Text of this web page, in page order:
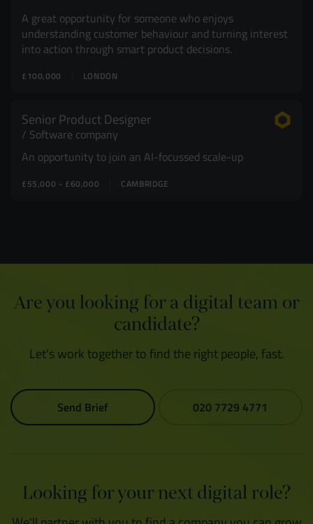
A great opportunity for someone who enjoys
understanding customer behaviour and turning interest
into action through smart product decisions.
LONDON
£100,000
Senior Product Designer
Software company
An opportunity to join an AI-focussed scale-up
CAMBRIDGE
£55,000 - £60,000
Are you looking for a digital team or
candidate?
Let's work together to find the right people, fast.
Send Brief 020 7729 4771
Looking for your next digital role?